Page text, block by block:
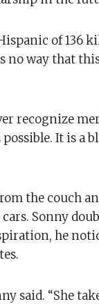
of 136
no way that
recognize
It is a
the couch
Sonny
he
said. “She